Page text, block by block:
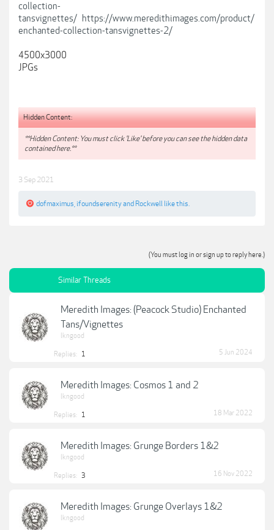
collection-
tansvignettes/ https://www.meredithimages.com/product/
enchanted-collection-tansvignettes-2/
4500x3000
JPGs
Hidden Content:
**Hidden Content: You must click 'Like' before you can see the hidden data
contained here.**
3 Sep 2021
dofmaximus ifoundserenityand Rockwell like this.
(You must log in or sign up to reply here.)
Similar Threads
Meredith Images: (Peacock Studio) Enchanted
Tans/Vignettes
lkngood
Replies: 1 5 Jun 2024
Meredith Images: Cosmos 1 and 2
lkngood
Replies: 1 18 Mar 2022
Meredith Images: Grunge Borders 1&2
lkngood
Replies: 3 16 Nov 2022
Meredith Images: Grunge Overlays 1&2
lkngood